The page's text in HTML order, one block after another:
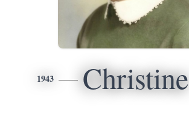
1943 Christine